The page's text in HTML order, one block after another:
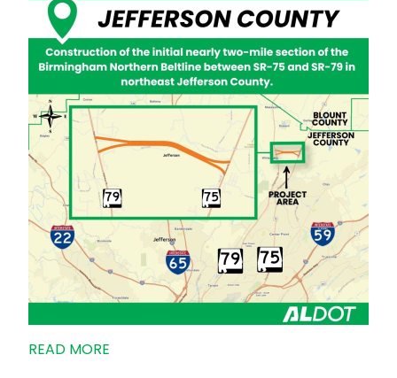
READ MORE